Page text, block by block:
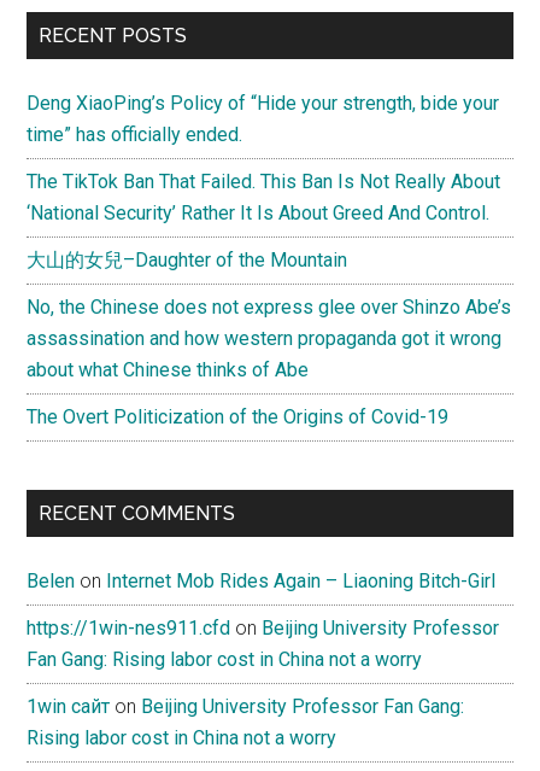
by
and
3
years
old
daughter
Primary
RECENT POSTS
Deng XiaoPing’s Policy of “Hide your strength, bide your
time” has officially ended.
The TikTok Ban That Failed. This Ban Is Not Really About
‘National Security’ Rather It Is About Greed And Control.
大山的女兒–Daughter of the Mountain
No, the Chinese does not express glee over Shinzo Abe’s
assassination and how western propaganda got it wrong
about what Chinese thinks of Abe
The Overt Politicization of the Origins of Covid-19
RECENT COMMENTS
Belen on Internet Mob Rides Again – Liaoning Bitch-Girl
https://1win-nes911.cfd on Beijing University Professor
Fan Gang: Rising labor cost in China not a worry
1win сайт on Beijing University Professor Fan Gang:
Rising labor cost in China not a worry